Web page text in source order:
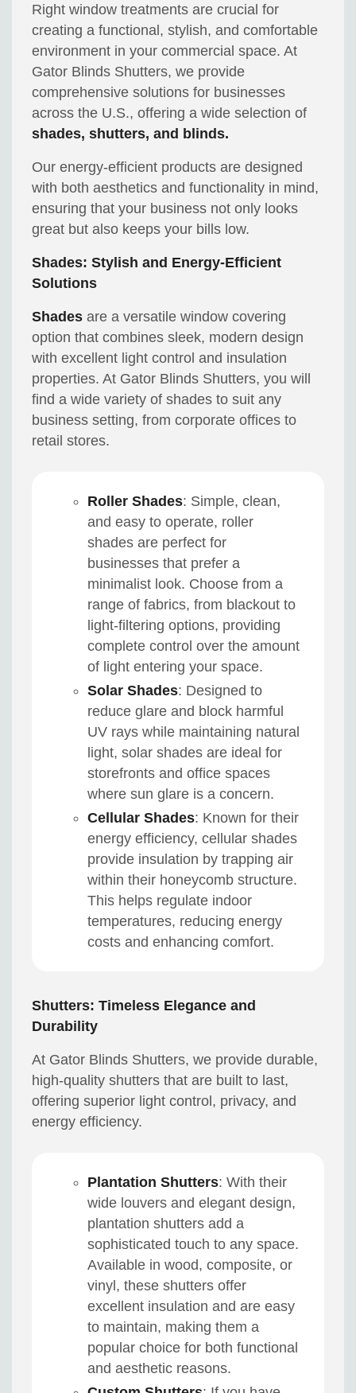
Right window treatments are crucial for
creating a functional, stylish, and comfortable
environment in your commercial space. At
Gator Blinds Shutters, we provide
comprehensive solutions for businesses
across the U.S., offering a wide selection of
shades, shutters, and blinds.
Our energy-efficient products are designed
with both aesthetics and functionality in mind,
ensuring that your business not only looks
great but also keeps your bills low.
Shades: Stylish and Energy-Efficient
Solutions
Shades are a versatile window covering
option that combines sleek, modern design
with excellent light control and insulation
properties. At Gator Blinds Shutters, you will
find a wide variety of shades to suit any
business setting, from corporate offices to
retail stores.
Roller Shades: Simple, clean,
and easy to operate, roller
shades are perfect for
businesses that prefer a
minimalist look. Choose from a
range of fabrics, from blackout to
light-filtering options, providing
complete control over the amount
of light entering your space.
Solar Shades: Designed to
reduce glare and block harmful
UV rays while maintaining natural
light, solar shades are ideal for
storefronts and office spaces
where sun glare is a concern.
Cellular Shades: Known for their
energy efficiency, cellular shades
provide insulation by trapping air
within their honeycomb structure.
This helps regulate indoor
temperatures, reducing energy
costs and enhancing comfort.
Shutters: Timeless Elegance and
Durability
At Gator Blinds Shutters, we provide durable,
high-quality shutters that are built to last,
offering superior light control, privacy, and
energy efficiency.
Plantation Shutters: With their
wide louvers and elegant design,
plantation shutters add a
sophisticated touch to any space.
Available in wood, composite, or
vinyl, these shutters offer
excellent insulation and are easy
to maintain, making them a
popular choice for both functional
and aesthetic reasons.